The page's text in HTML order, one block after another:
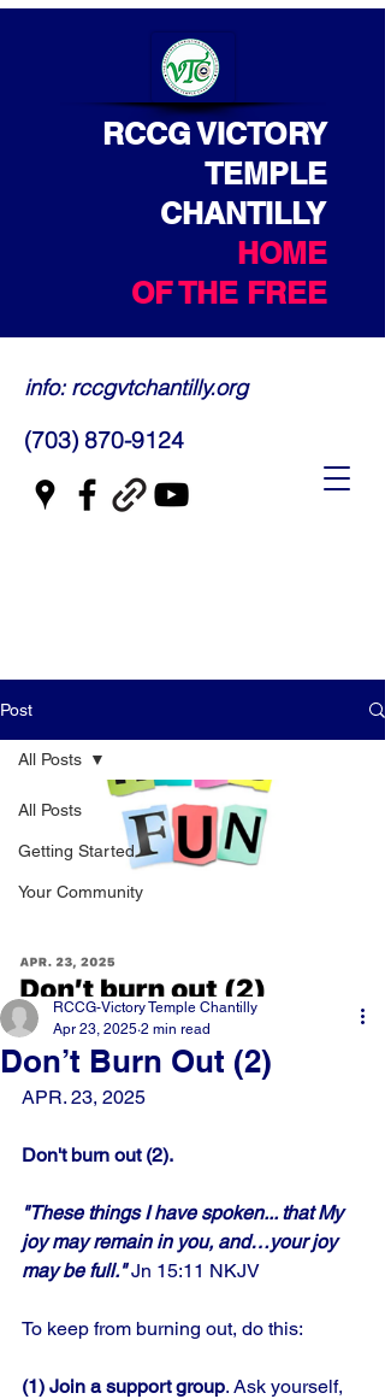
RCCG VICTORY
TEMPLE
CHANTILLY
HOME
OF THE FREE
info: rccgvtchantilly.org
(703) 870-9124
Post
All Posts
Getting Started
Your Community
All Posts
Don’t Burn Out (2)
RCCG-Victory Temple Chantilly
Apr 23, 2025 2 min read
APR. 23, 2025
Don't burn out (2).
"These things I have spoken... that My
joy may remain in you, and…your joy
may be full." Jn 15:11 NKJV
To keep from burning out, do this:
(1) Join a support group. Ask yourself,